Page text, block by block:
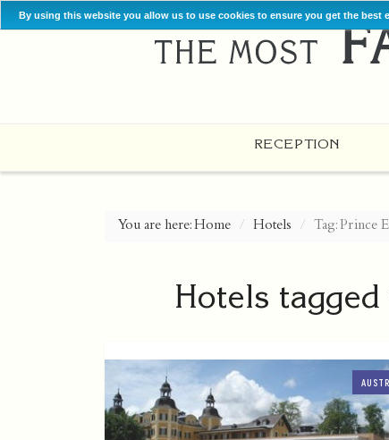
By using this website you allow us to use cookies to ensure you get the best
RECEPTION
You are here:Home Hotels Tag: Prince
Hotels